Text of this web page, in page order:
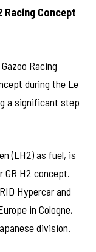
Racing Concept
Racing
during the Le
a significant step
(LH2) as fuel, is
GR H2 concept.
Hypercar and
in Cologne,
division.